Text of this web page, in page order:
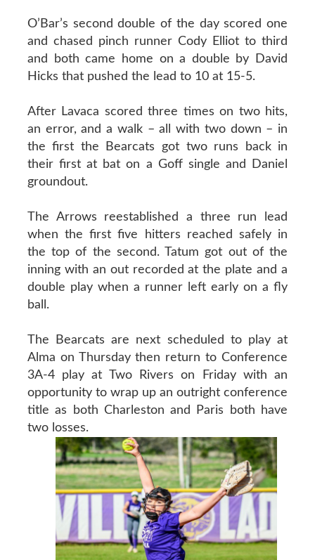
O’Bar’s second double of the day scored one
and chased pinch runner Cody Elliot to third
and both came home on a double by David
Hicks that pushed the lead to 10 at 15-5.
After Lavaca scored three times on two hits,
an error, and a walk – all with two down – in
the first the Bearcats got two runs back in
their first at bat on a Goff single and Daniel
groundout.
The Arrows reestablished a three run lead
when the first five hitters reached safely in
the top of the second. Tatum got out of the
inning with an out recorded at the plate and a
double play when a runner left early on a fly
ball.
The Bearcats are next scheduled to play at
Alma on Thursday then return to Conference
3A-4 play at Two Rivers on Friday with an
opportunity to wrap up an outright conference
title as both Charleston and Paris both have
two losses.